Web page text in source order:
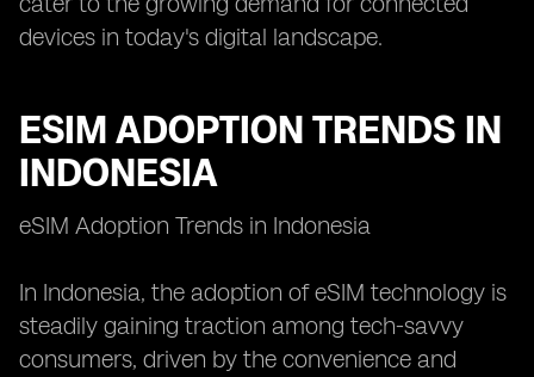
devices in today's digital landscape.
ESIM ADOPTION TRENDS IN
INDONESIA
eSIM Adoption Trends in Indonesia
In Indonesia, the adoption of eSIM technology is
steadily gaining traction among tech-savvy
consumers, driven by the convenience and